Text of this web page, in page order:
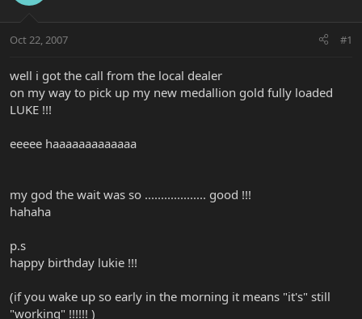
t
r
e
r
a
Oct 22, 2007 #1
well i got the call from the local dealer
on my way to pick up my new medallion gold fully loaded
LUKE !!!
eeeee haaaaaaaaaaaaa
my god the wait was so ................... good !!!
hahaha
p.s
happy birthday lukie !!!
(if you wake up so early in the morning it means "it's" still
"working" !!!!!! )